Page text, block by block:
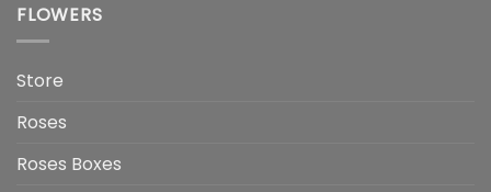
FLOWERS
Store
Roses
Roses Boxes